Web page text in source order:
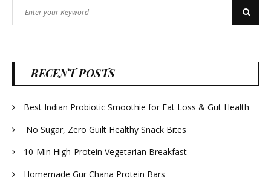
for:
Search
RECENT POSTS
Best Indian Probiotic Smoothie for Fat Loss & Gut Health
No Sugar, Zero Guilt Healthy Snack Bites
10-Min High-Protein Vegetarian Breakfast
Homemade Gur Chana Protein Bars